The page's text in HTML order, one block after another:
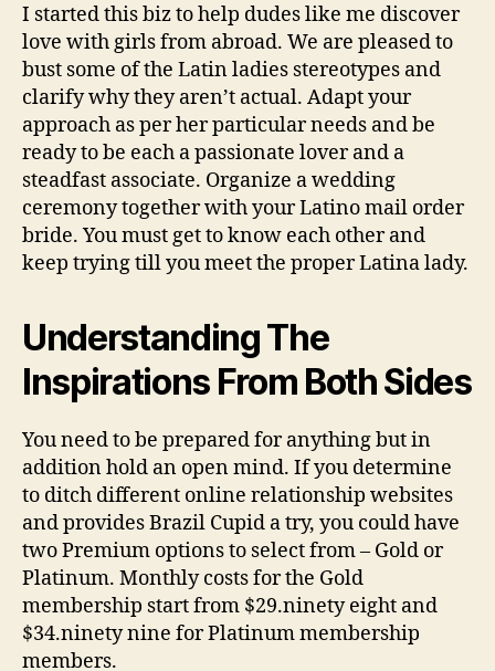
I started this biz to help dudes like me discover
love with girls from abroad. We are pleased to
bust some of the Latin ladies stereotypes and
clarify why they aren’t actual. Adapt your
approach as per her particular needs and be
ready to be each a passionate lover and a
steadfast associate. Organize a wedding
ceremony together with your Latino mail order
bride. You must get to know each other and
keep trying till you meet the proper Latina lady.
Understanding The
Inspirations From Both Sides
You need to be prepared for anything but in
addition hold an open mind. If you determine
to ditch different online relationship websites
and provides Brazil Cupid a try, you could have
two Premium options to select from – Gold or
Platinum. Monthly costs for the Gold
membership start from $29.ninety eight and
$34.ninety nine for Platinum membership
members.